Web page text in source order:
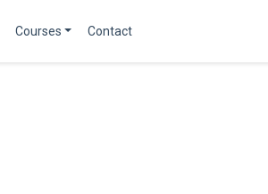
Courses Contact